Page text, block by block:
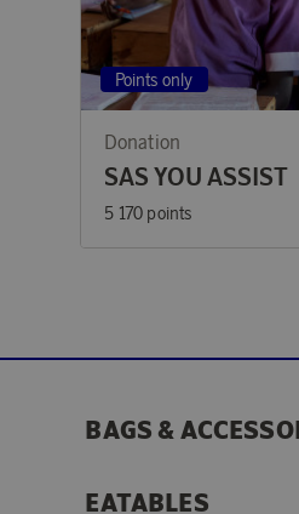
Points only
Donation
SAS YOU ASSIST
5 170 points
BAGS &
EATABLES